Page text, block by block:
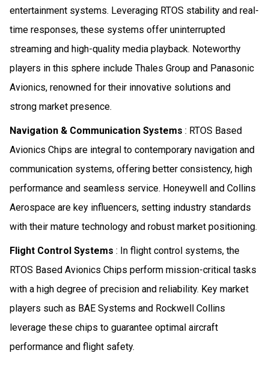
entertainment systems. Leveraging RTOS stability and real-
time responses, these systems offer uninterrupted
streaming and high-quality media playback. Noteworthy
players in this sphere include Thales Group and Panasonic
Avionics, renowned for their innovative solutions and
strong market presence.
Navigation & Communication Systems : RTOS Based
Avionics Chips are integral to contemporary navigation and
communication systems, offering better consistency, high
performance and seamless service. Honeywell and Collins
Aerospace are key influencers, setting industry standards
with their mature technology and robust market positioning.
Flight Control Systems : In flight control systems, the
RTOS Based Avionics Chips perform mission-critical tasks
with a high degree of precision and reliability. Key market
players such as BAE Systems and Rockwell Collins
leverage these chips to guarantee optimal aircraft
performance and flight safety.